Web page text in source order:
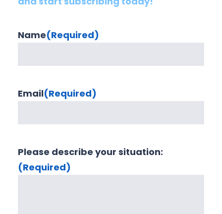
Name(Required)
Email(Required)
Please describe your situation:
(Required)